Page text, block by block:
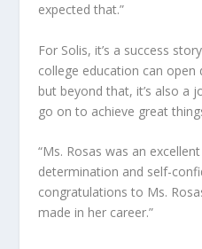
expected that.”
For Solis, it’s a success
college education can
but beyond that, it’s also a
go on to achieve great
“Ms. Rosas was an
determination and self-
congratulations to Ms.
made in her career.”